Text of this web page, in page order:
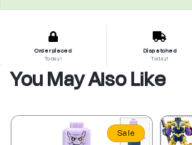
Order placed
Today!
Dispatched
Today!
You May Also Like
Sale